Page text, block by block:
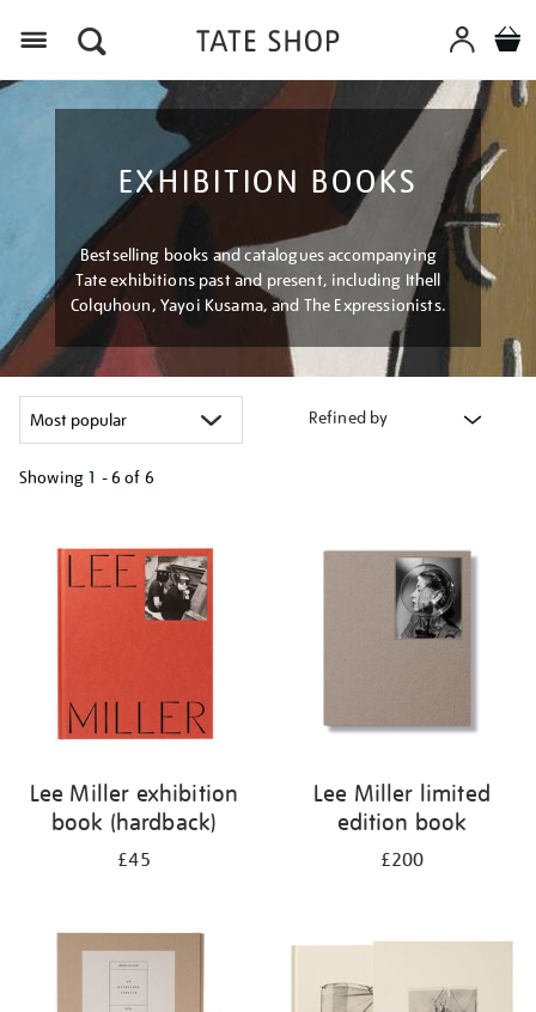
EXHIBITION BOOKS
Bestselling books and catalogues accompanying
Tate exhibitions past and present, including Ithell
Colquhoun, Yayoi Kusama, and The Expressionists.
Refined by
Showing 1 - 6 of 6
your
results
Lee Miller exhibition
book (hardback)
£45
Lee Miller limited
edition book
£200